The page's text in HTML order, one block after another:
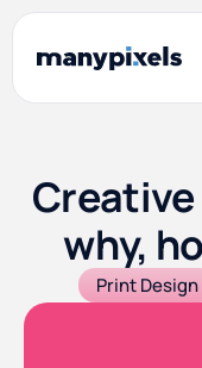
why,
Print Design